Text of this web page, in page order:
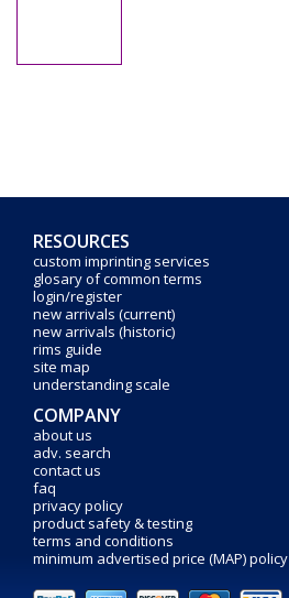
RESOURCES
custom imprinting services
glosary of common terms
login/register
new arrivals (current)
new arrivals (historic)
rims guide
site map
understanding scale
COMPANY
about us
adv. search
contact us
faq
privacy policy
product safety & testing
terms and conditions
minimum advertised price (MAP) policy